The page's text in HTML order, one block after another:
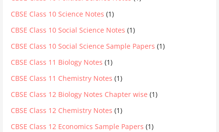
CBSE Class 10 Science Notes (1)
CBSE Class 10 Social Science Notes (1)
CBSE Class 10 Social Science Sample Papers (1)
CBSE Class 11 Biology Notes (1)
CBSE Class 11 Chemistry Notes (1)
CBSE Class 12 Biology Notes Chapter wise (1)
CBSE Class 12 Chemistry Notes (1)
CBSE Class 12 Economics Sample Papers (1)